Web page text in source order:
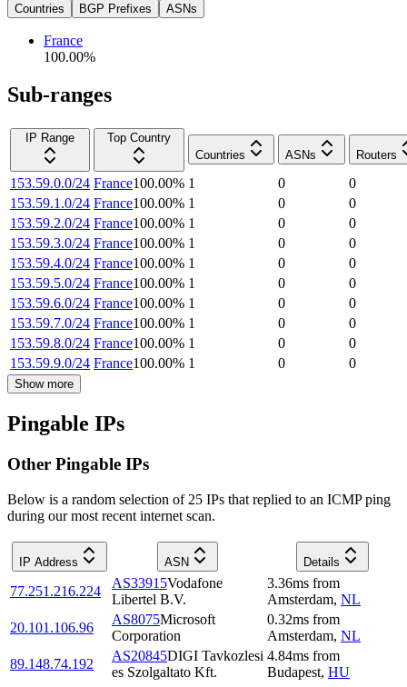
Countries BGP Prefixes ASNs
France
100.00%
Sub-ranges
IP Range
Top Country
Countries
ASNs Routers
153.59.0.0/24 France100.00% 1 0
0
153.59.1.0/24 France100.00% 1 0
0
153.59.2.0/24 France100.00% 1 0
0
153.59.3.0/24 France100.00% 1 0
0
153.59.4.0/24 France100.00% 1 0
0
153.59.5.0/24 France100.00% 1 0
0
153.59.6.0/24 France100.00% 1 0
0
153.59.7.0/24 France100.00% 1 0
0
153.59.8.0/24 France100.00% 1 0
0
153.59.9.0/24 France100.00% 1 0 0
Show more
Pingable IPs
Other Pingable IPs
Below is a random selection of 25 IPs that replied to an ICMP ping
during our most recent internet scan.
IP Address ASN Details
77.251.216.224
AS33915Vodafone
Libertel B.V.
3.36ms from
Amsterdam, NL
20.101.106.96
AS8075Microsoft
Corporation
0.32ms from
Amsterdam, NL
89.148.74.192
AS20845DIGI Tavkozlesi
es Szolgaltato Kft.
4.84ms from
Budapest, HU